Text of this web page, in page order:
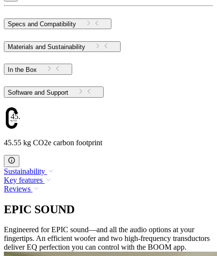
Specs and Compatibility
Materials and Sustainability
In the Box
Software and Support
45.55
45.55 kg CO2e carbon footprint
Sustainability
Key features
Reviews
EPIC SOUND
Engineered for EPIC sound—and all the audio options at your
fingertips. An efficient woofer and two high-frequency transductors
deliver EQ perfection you can control with the BOOM app.